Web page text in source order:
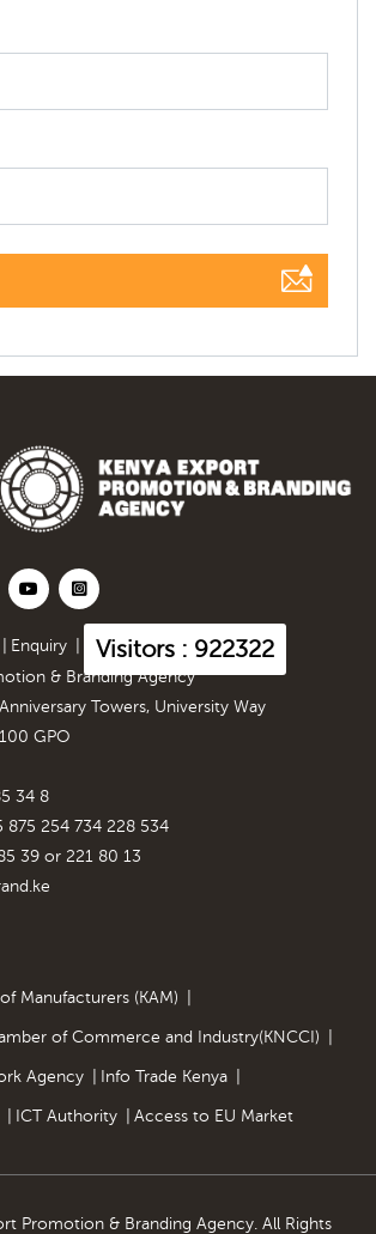
Enquiry Visitors : 922322
& Branding Agency
Towers, University Way
GPO
34 8
875 254 734 228 534
39 or 221 80 13
Manufacturers (KAM)
of Commerce and Industry(KNCCI)
Agency Info Trade Kenya
ICT Authority Access to EU Market
Promotion & Branding Agency. All Rights